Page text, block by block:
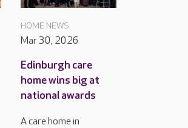
HOME NEWS
Mar 30, 2026
Edinburgh care
home wins big at
national awards
A care home in